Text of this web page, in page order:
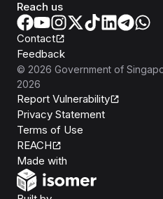
Reach us
Contact
Feedback
© 2026 Government of
2026
Report Vulnerability
Privacy Statement
Terms of Use
REACH
Made with